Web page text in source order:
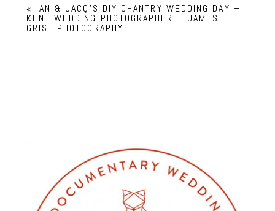
« IAN & JACQ’S DIY CHANTRY WEDDING DAY –
KENT WEDDING PHOTOGRAPHER – JAMES
GRIST PHOTOGRAPHY